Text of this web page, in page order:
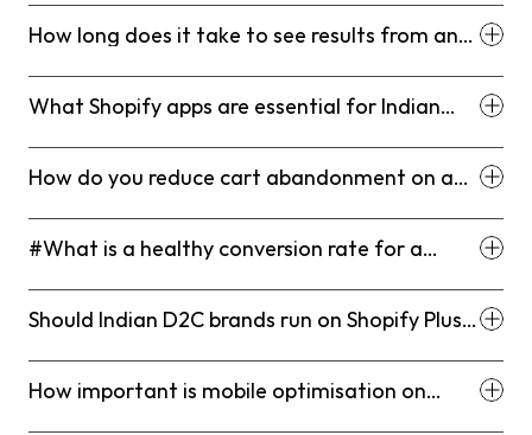
How long does it take to see results from an
What Shopify apps are essential for Indian
How do you reduce cart abandonment on a
#What is a healthy conversion rate for a
Should Indian D2C brands run on Shopify Plus
How important is mobile optimisation on